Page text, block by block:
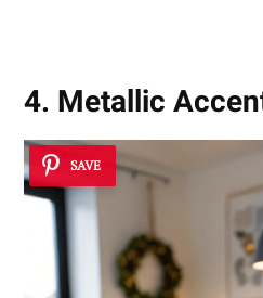
4. Metallic
SAVE